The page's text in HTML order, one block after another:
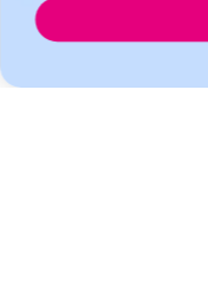
FacebookPinterest